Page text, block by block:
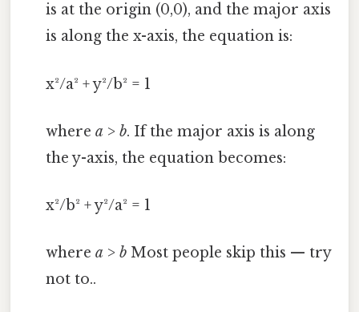
is at the origin (0,0), and the major axis
is along the x-axis, the equation is:
x²/a² + y²/b² = 1
wherea >b. If the major axis is along
the y-axis, the equation becomes:
x²/b² + y²/a² = 1
wherea >b Most people skip this — try
not to..